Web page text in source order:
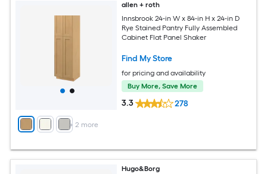
+ 2 more
allen + roth
Innsbrook 24-in W x 84-in H x 24-in D
Rye Stained Pantry Fully Assembled
Cabinet Flat Panel Shaker
Find My Store
for pricing and availability
Buy More, Save More
3.3 278
Hugo&Borg